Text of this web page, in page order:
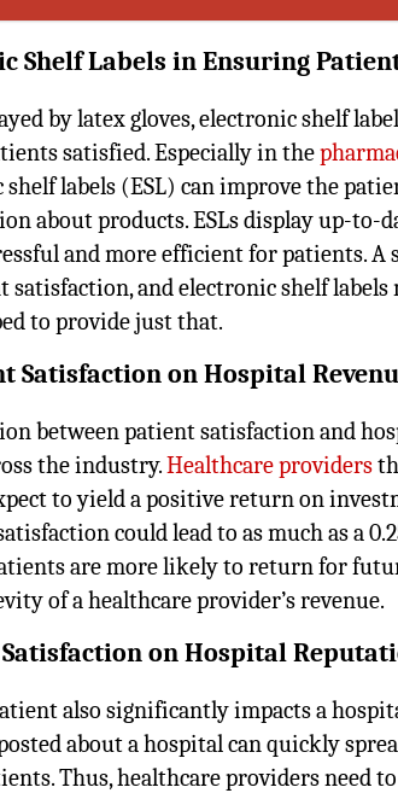
Shelf Labels in Ensuring
by latex gloves, electronic shelf
satisfied. Especially in the
labels (ESL) can improve the
about products. ESLs display up-to-
and more efficient for patients. A
and electronic shelf
to provide just that.
Satisfaction on Hospital
between patient satisfaction and
the industry.Healthcare providers
to yield a positive return on
could lead to as much as a
are more likely to return for
of a healthcare provider’s revenue.
on Hospital
also significantly impacts a
about a hospital can quickly
Thus, healthcare providers need